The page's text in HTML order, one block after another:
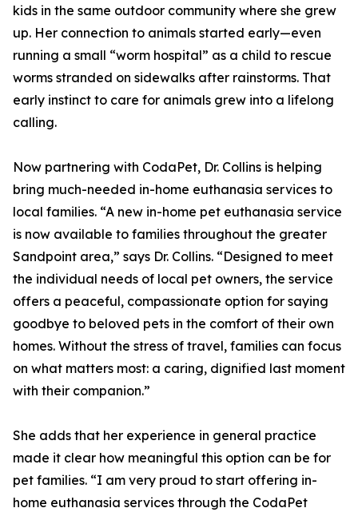
kids in the same outdoor community where she grew
up. Her connection to animals started early—even
running a small “worm hospital” as a child to rescue
worms stranded on sidewalks after rainstorms. That
early instinct to care for animals grew into a lifelong
calling.
Now partnering with CodaPet, Dr. Collins is helping
bring much-needed in-home euthanasia services to
local families. “A new in-home pet euthanasia service
is now available to families throughout the greater
Sandpoint area,” says Dr. Collins. “Designed to meet
the individual needs of local pet owners, the service
offers a peaceful, compassionate option for saying
goodbye to beloved pets in the comfort of their own
homes. Without the stress of travel, families can focus
on what matters most: a caring, dignified last moment
with their companion.”
She adds that her experience in general practice
made it clear how meaningful this option can be for
pet families. “I am very proud to start offering in-
home euthanasia services through the CodaPet